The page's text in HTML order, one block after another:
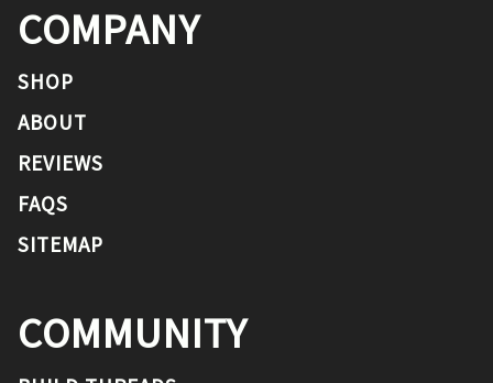
COMPANY
SHOP
ABOUT
REVIEWS
FAQS
SITEMAP
COMMUNITY